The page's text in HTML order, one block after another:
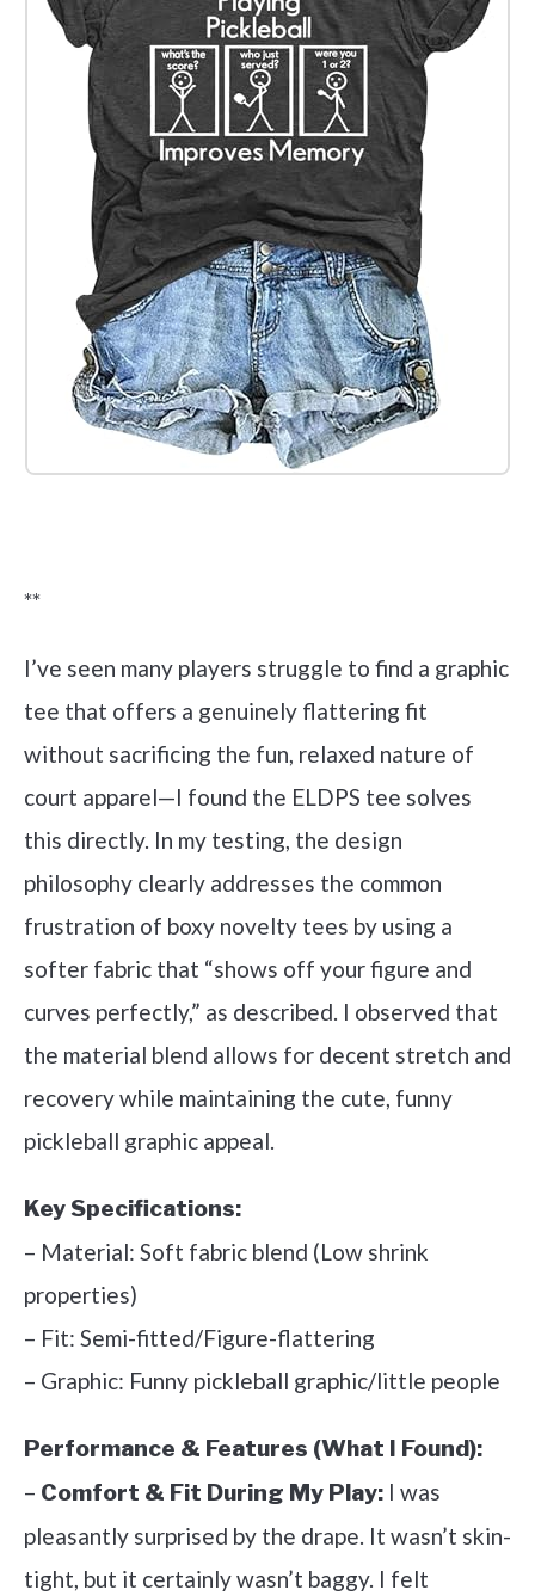
**
I’ve seen many players struggle to find a graphic
tee that offers a genuinely flattering fit
without sacrificing the fun, relaxed nature of
court apparel—I found the ELDPS tee solves
this directly. In my testing, the design
philosophy clearly addresses the common
frustration of boxy novelty tees by using a
softer fabric that “shows off your figure and
curves perfectly,” as described. I observed that
the material blend allows for decent stretch and
recovery while maintaining the cute, funny
pickleball graphic appeal.
Key Specifications:
– Material: Soft fabric blend (Low shrink
properties)
– Fit: Semi-fitted/Figure-flattering
– Graphic: Funny pickleball graphic/little people
Performance & Features (What I Found):
– Comfort & Fit During My Play: I was
pleasantly surprised by the drape. It wasn’t skin-
tight, but it certainly wasn’t baggy. I felt